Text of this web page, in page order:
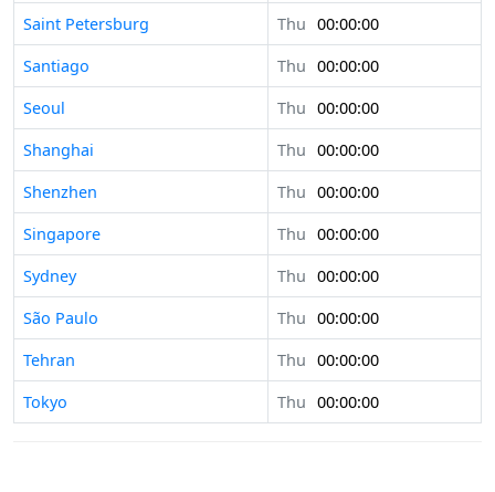
Saint Petersburg Thu 00:00:00
Santiago
Thu 00:00:00
Seoul
Thu 00:00:00
Shanghai
Thu 00:00:00
Shenzhen
Thu 00:00:00
Singapore
Thu 00:00:00
Sydney
Thu 00:00:00
São Paulo
Thu 00:00:00
Tehran
Thu 00:00:00
Tokyo
Thu 00:00:00